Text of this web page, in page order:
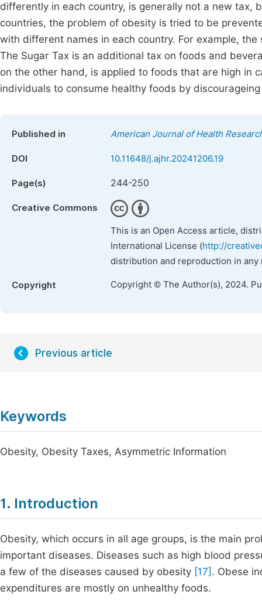
differently in each country, is generally not a new tax,
countries, the problem of obesity is tried to be
with different names in each country. For example,
The Sugar Tax is an additional tax on foods and
on the other hand, is applied to foods that are high in
individuals to consume healthy foods by
Published in American Journal of Health
DOI 10.11648/j.ajhr.20241206.19
Page(s) 244-250
Creative Commons
This is an Open Access article,
International License (http://
distribution and reproduction in
Copyright Copyright © The Author(s), 2024.
Previous article
Keywords
Obesity, Obesity Taxes, Asymmetric Information
1. Introduction
Obesity, which occurs in all age groups, is the main
important diseases. Diseases such as high blood
a few of the diseases caused by obesity [17] . Obese
expenditures are mostly on unhealthy foods.